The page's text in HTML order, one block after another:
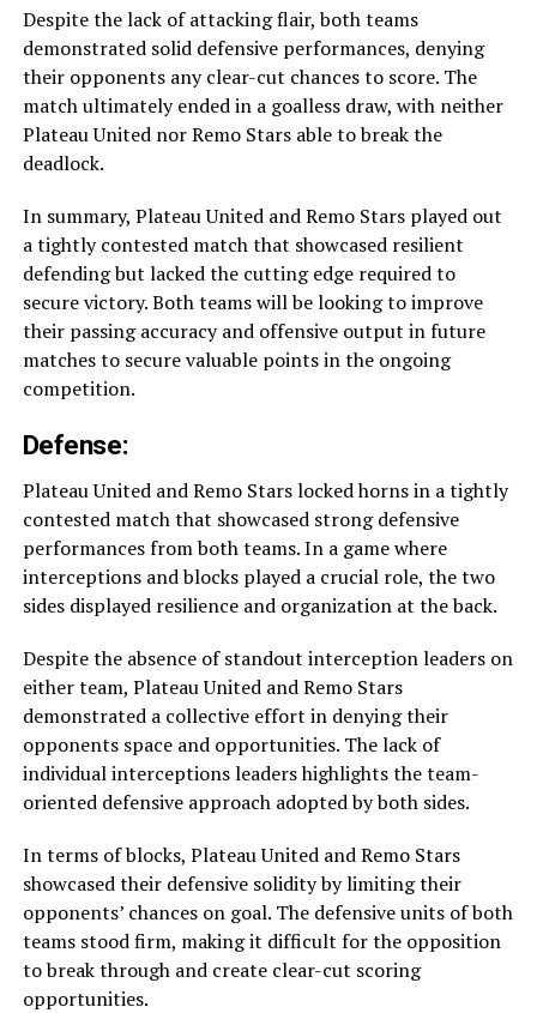
Despite the lack of attacking flair, both teams
demonstrated solid defensive performances, denying
their opponents any clear-cut chances to score. The
match ultimately ended in a goalless draw, with neither
Plateau United nor Remo Stars able to break the
deadlock.
In summary, Plateau United and Remo Stars played out
a tightly contested match that showcased resilient
defending but lacked the cutting edge required to
secure victory. Both teams will be looking to improve
their passing accuracy and offensive output in future
matches to secure valuable points in the ongoing
competition.
Defense:
Plateau United and Remo Stars locked horns in a tightly
contested match that showcased strong defensive
performances from both teams. In a game where
interceptions and blocks played a crucial role, the two
sides displayed resilience and organization at the back.
Despite the absence of standout interception leaders on
either team, Plateau United and Remo Stars
demonstrated a collective effort in denying their
opponents space and opportunities. The lack of
individual interceptions leaders highlights the team-
oriented defensive approach adopted by both sides.
In terms of blocks, Plateau United and Remo Stars
showcased their defensive solidity by limiting their
opponents’ chances on goal. The defensive units of both
teams stood firm, making it difficult for the opposition
to break through and create clear-cut scoring
opportunities.